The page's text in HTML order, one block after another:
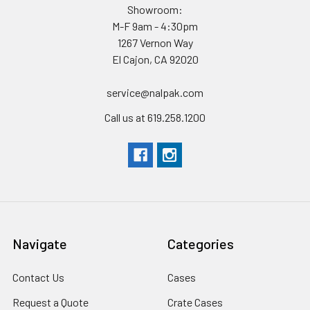
Showroom:
M-F 9am - 4:30pm
1267 Vernon Way
El Cajon, CA 92020
service@nalpak.com
Call us at 619.258.1200
Navigate
Contact Us
Request a Quote
Categories
Cases
Crate Cases